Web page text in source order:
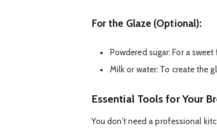
For the Glaze (Optional):
Powdered sugar: For a sweet
Milk or water: To create the
Essential Tools for Your
You don’t need a professional